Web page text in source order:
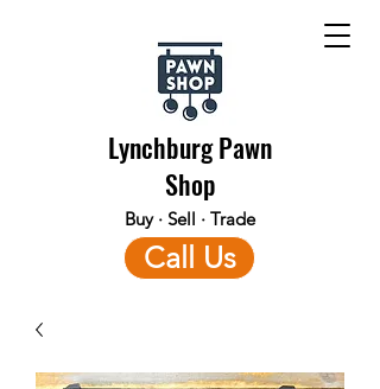
Lynchburg Pawn
Shop
Buy · Sell · Trade
Call Us